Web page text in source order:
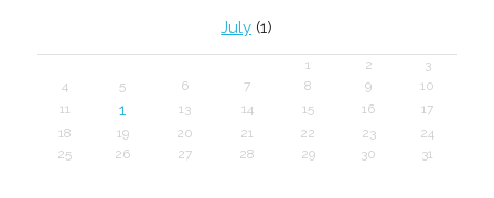
July (1)
1 2
3
4
5 6 7 8 9
10
11
1 13 14 15 16
17
18
19 20 21 22 23
24
25
26 27 28 29 30 31